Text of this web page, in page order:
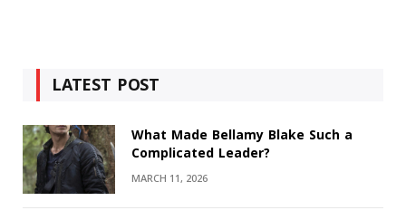
LATEST POST
What Made Bellamy Blake Such a
Complicated Leader?
MARCH 11, 2026